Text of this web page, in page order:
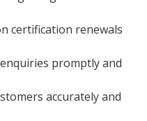
certification renewals
promptly and
accurately and